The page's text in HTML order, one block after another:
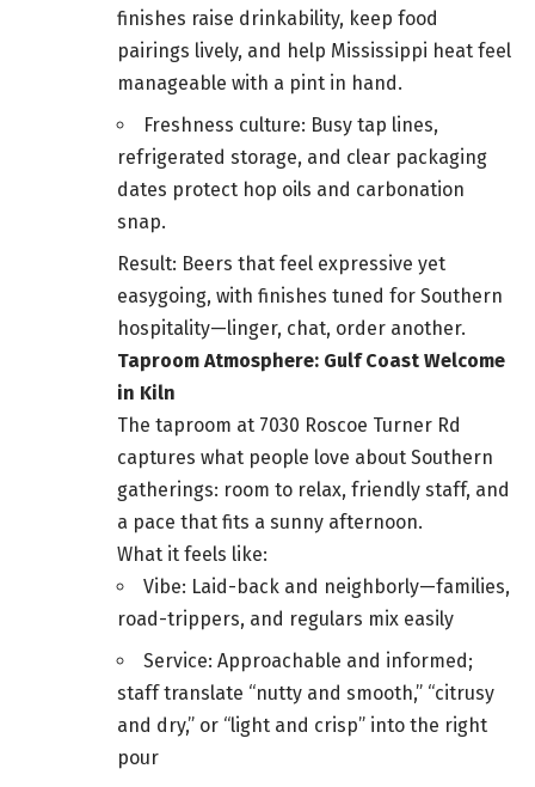
finishes raise drinkability, keep food
pairings lively, and help Mississippi heat feel
manageable with a pint in hand.
Freshness culture: Busy tap lines,
refrigerated storage, and clear packaging
dates protect hop oils and carbonation
snap.
Result: Beers that feel expressive yet
easygoing, with finishes tuned for Southern
hospitality—linger, chat, order another.
Taproom Atmosphere: Gulf Coast Welcome
in Kiln
The taproom at 7030 Roscoe Turner Rd
captures what people love about Southern
gatherings: room to relax, friendly staff, and
a pace that fits a sunny afternoon.
What it feels like:
Vibe: Laid-back and neighborly—families,
road-trippers, and regulars mix easily
Service: Approachable and informed;
staff translate “nutty and smooth,” “citrusy
and dry,” or “light and crisp” into the right
pour